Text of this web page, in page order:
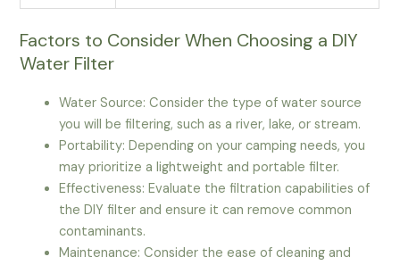
Factors to Consider When Choosing a DIY
Water Filter
Water Source: Consider the type of water source
you will be filtering, such as a river, lake, or stream.
Portability: Depending on your camping needs, you
may prioritize a lightweight and portable filter.
Effectiveness: Evaluate the filtration capabilities of
the DIY filter and ensure it can remove common
contaminants.
Maintenance: Consider the ease of cleaning and